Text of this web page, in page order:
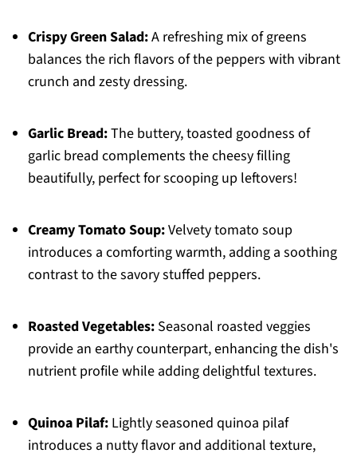
Crispy Green Salad:A refreshing mix of greens
balances the rich flavors of the peppers with vibrant
crunch and zesty dressing.
Garlic Bread:The buttery, toasted goodness of
garlic bread complements the cheesy filling
beautifully, perfect for scooping up leftovers!
Creamy Tomato Soup:Velvety tomato soup
introduces a comforting warmth, adding a soothing
contrast to the savory stuffed peppers.
Roasted Vegetables:Seasonal roasted veggies
provide an earthy counterpart, enhancing the dish's
nutrient profile while adding delightful textures.
Quinoa Pilaf:Lightly seasoned quinoa pilaf
introduces a nutty flavor and additional texture,